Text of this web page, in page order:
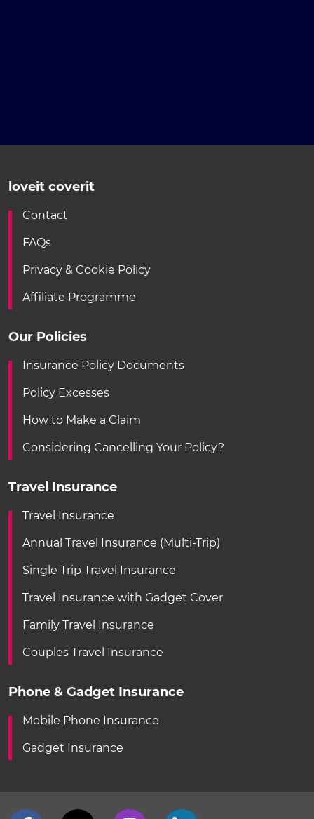
loveit coverit
Contact
FAQs
Privacy & Cookie Policy
Affiliate Programme
Our Policies
Insurance Policy Documents
Policy Excesses
How to Make a Claim
Considering Cancelling Your Policy?
Travel Insurance
Travel Insurance
Annual Travel Insurance (Multi-Trip)
Single Trip Travel Insurance
Travel Insurance with Gadget Cover
Family Travel Insurance
Couples Travel Insurance
Phone & Gadget Insurance
Mobile Phone Insurance
Gadget Insurance